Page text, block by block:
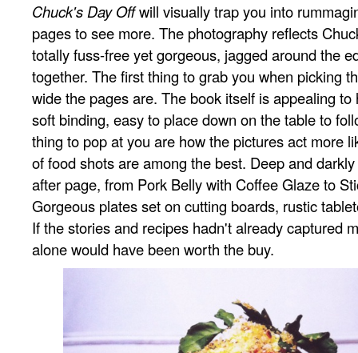
Chuck's Day Offwill visually trap you into
pages to see more. The photography reflects
totally fuss-free yet gorgeous, jagged around the
together. The first thing to grab you when picking
wide the pages are. The book itself is appealing to
soft binding, easy to place down on the table to
thing to pop at you are how the pictures act more
of food shots are among the best. Deep and
after page, from Pork Belly with Coffee Glaze to
Gorgeous plates set on cutting boards, rustic
If the stories and recipes hadn't already captured
alone would have been worth the buy.